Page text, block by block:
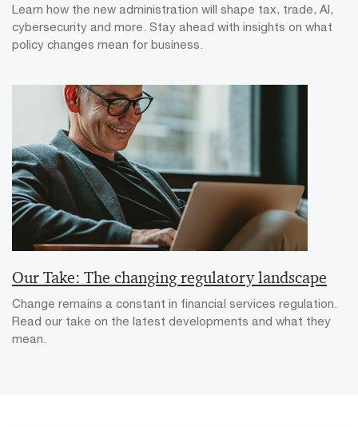
Learn how the new administration will shape tax, trade, AI,
cybersecurity and more. Stay ahead with insights on what
policy changes mean for business.
Our Take: The changing regulatory landscape
Change remains a constant in financial services regulation.
Read our take on the latest developments and what they
mean.